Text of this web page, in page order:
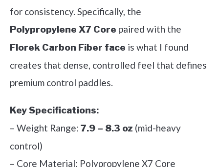
for consistency. Specifically, the
Polypropylene X7 Core paired with the
Florek Carbon Fiber face is what I found
creates that dense, controlled feel that defines
premium control paddles.
Key Specifications:
– Weight Range: 7.9 – 8.3 oz (mid-heavy
control)
– Core Material: Polypropylene X7 Core